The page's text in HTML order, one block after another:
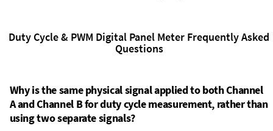
Duty Cycle & PWM Digital Panel Meter Frequently Asked
Questions
Why is the same physical signal applied to both Channel
A and Channel B for duty cycle measurement, rather than
using two separate signals?